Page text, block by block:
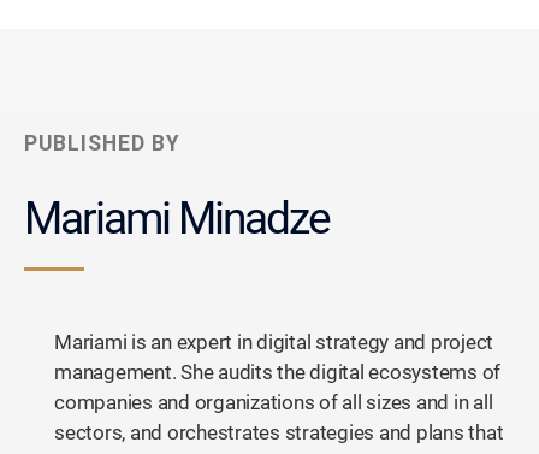
PUBLISHED BY
Mariami Minadze
Mariami is an expert in digital strategy and project
management. She audits the digital ecosystems of
companies and organizations of all sizes and in all
sectors, and orchestrates strategies and plans that